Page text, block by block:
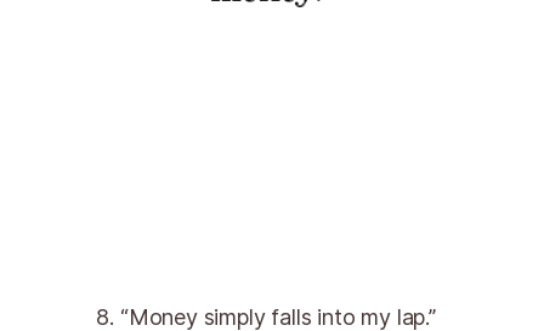
8. “Money simply falls into my lap.”